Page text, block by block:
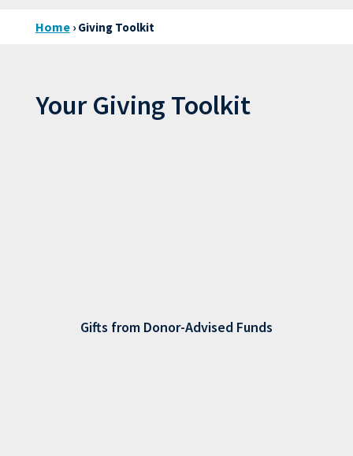
Home› Giving Toolkit
Your Giving Toolkit
Gifts from Donor-Advised Funds